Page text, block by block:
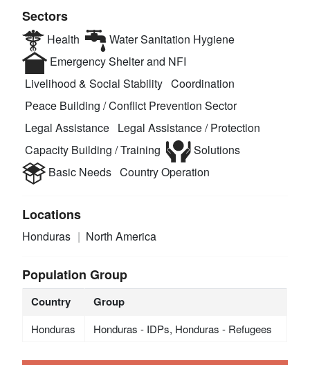
Sectors
Health
Water Sanitation Hygiene
Emergency Shelter and NFI
Livelihood & Social Stability Coordination
Peace Building / Conflict Prevention Sector
Legal Assistance Legal Assistance / Protection
Capacity Building / Training
Solutions
Basic Needs Country Operation
Locations
Honduras North America
Population Group
Country Group
Honduras Honduras - IDPs, Honduras - Refugees